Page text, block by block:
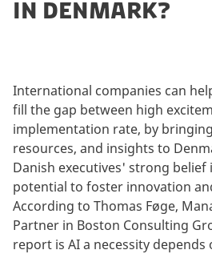
IN DENMARK?
International companies can
fill the gap between high
implementation rate, by
resources, and insights to
Danish executives' strong belief
potential to foster innovation
According to Thomas Føge,
Partner in Boston Consulting
report is AI a necessity